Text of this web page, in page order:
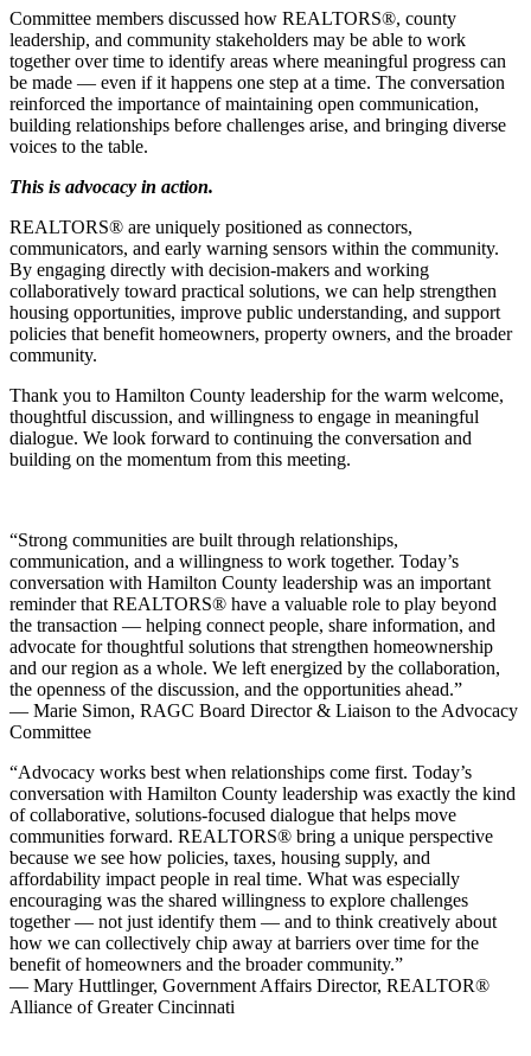
Committee members discussed how REALTORS®, county
leadership, and community stakeholders may be able to work
together over time to identify areas where meaningful progress can
be made — even if it happens one step at a time. The conversation
reinforced the importance of maintaining open communication,
building relationships before challenges arise, and bringing diverse
voices to the table.
This is advocacy in action.
REALTORS® are uniquely positioned as connectors,
communicators, and early warning sensors within the community.
By engaging directly with decision-makers and working
collaboratively toward practical solutions, we can help strengthen
housing opportunities, improve public understanding, and support
policies that benefit homeowners, property owners, and the broader
community.
Thank you to Hamilton County leadership for the warm welcome,
thoughtful discussion, and willingness to engage in meaningful
dialogue. We look forward to continuing the conversation and
building on the momentum from this meeting.
“Strong communities are built through relationships,
communication, and a willingness to work together. Today’s
conversation with Hamilton County leadership was an important
reminder that REALTORS® have a valuable role to play beyond
the transaction — helping connect people, share information, and
advocate for thoughtful solutions that strengthen homeownership
and our region as a whole. We left energized by the collaboration,
the openness of the discussion, and the opportunities ahead.”
— Marie Simon, RAGC Board Director & Liaison to the Advocacy
Committee
“Advocacy works best when relationships come first. Today’s
conversation with Hamilton County leadership was exactly the kind
of collaborative, solutions-focused dialogue that helps move
communities forward. REALTORS® bring a unique perspective
because we see how policies, taxes, housing supply, and
affordability impact people in real time. What was especially
encouraging was the shared willingness to explore challenges
together — not just identify them — and to think creatively about
how we can collectively chip away at barriers over time for the
benefit of homeowners and the broader community.”
— Mary Huttlinger, Government Affairs Director, REALTOR®
Alliance of Greater Cincinnati